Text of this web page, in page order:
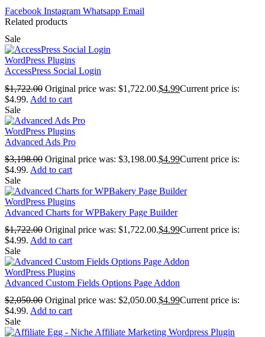
Facebook Instagram Whatsapp Email
Related products
Sale
WordPress Plugins
AccessPress Social Login
$1,722.00 Original price was: $1,722.00.$4.99Current price is:
$4.99. Add to cart
Sale
WordPress Plugins
Advanced Ads Pro
$3,198.00 Original price was: $3,198.00.$4.99Current price is:
$4.99. Add to cart
Sale
WordPress Plugins
Advanced Charts for WPBakery Page Builder
$1,722.00 Original price was: $1,722.00.$4.99Current price is:
$4.99. Add to cart
Sale
WordPress Plugins
Advanced Custom Fields Options Page Addon
$2,050.00 Original price was: $2,050.00.$4.99Current price is:
$4.99. Add to cart
Sale